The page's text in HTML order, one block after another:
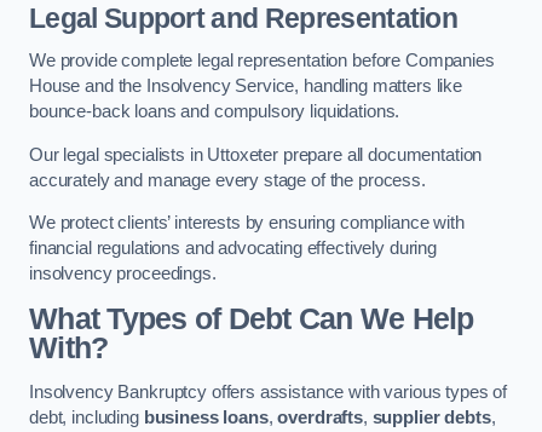
Legal Support and Representation
We provide complete legal representation before Companies
House and the Insolvency Service, handling matters like
bounce-back loans and compulsory liquidations.
Our legal specialists in Uttoxeter prepare all documentation
accurately and manage every stage of the process.
We protect clients’ interests by ensuring compliance with
financial regulations and advocating effectively during
insolvency proceedings.
What Types of Debt Can We Help
With?
Insolvency Bankruptcy offers assistance with various types of
debt, including business loans,overdrafts, supplier debts,